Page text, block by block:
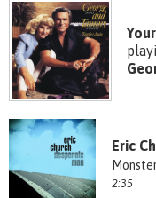
Eric
2:35